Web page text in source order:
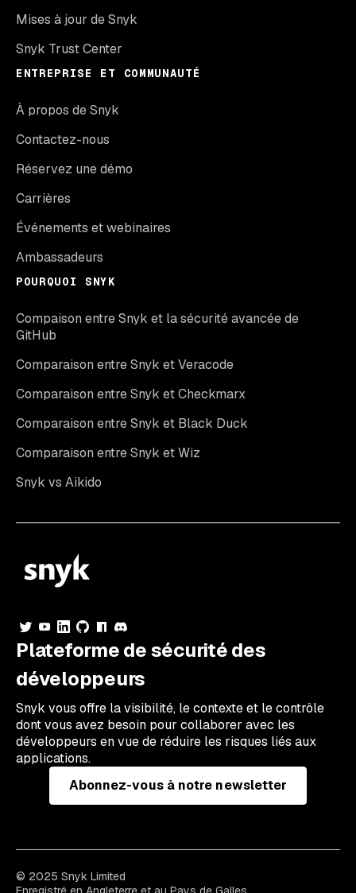
Mises à jour de Snyk
Snyk Trust Center
ENTREPRISE ET COMMUNAUTÉ
À propos de Snyk
Contactez-nous
Réservez une démo
Carrières
Événements et webinaires
Ambassadeurs
POURQUOI SNYK
Compaison entre Snyk et la sécurité avancée de
GitHub
Comparaison entre Snyk et Veracode
Comparaison entre Snyk et Checkmarx
Comparaison entre Snyk et Black Duck
Comparaison entre Snyk et Wiz
Snyk vs Aikido
Plateforme de sécurité des
développeurs
Snyk vous offre la visibilité, le contexte et le contrôle
dont vous avez besoin pour collaborer avec les
développeurs en vue de réduire les risques liés aux
applications.
Abonnez-vous à notre newsletter
© 2025 Snyk Limited